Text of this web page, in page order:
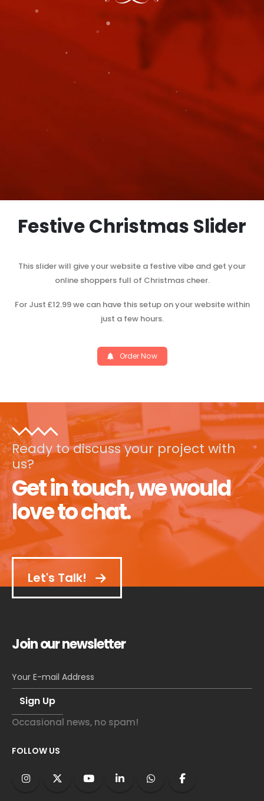
Festive Christmas Slider
This slider will give your website a festive vibe and get your
online shoppers full of Christmas cheer.
For Just £12.99 we can have this setup on your website within
just a few hours.
Order Now
Ready to discuss your project with
us?
Get in touch, we would
love to chat.
Let's Talk!
Join our newsletter
Occasional news, no spam!
FOLLOW US